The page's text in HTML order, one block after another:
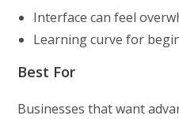
Interface can feel
Learning curve for
Best For
Businesses that want